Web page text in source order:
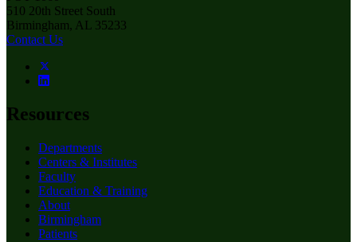
510 20th Street South
Birmingham, AL 35233
Contact Us
Resources
Departments
Centers & Institutes
Faculty
Education & Training
About
Birmingham
Patients